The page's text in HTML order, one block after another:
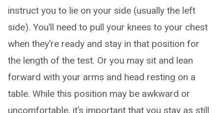
instruct you to lie on your side (usually the left
side). You’ll need to pull your knees to your chest
when they’re ready and stay in that position for
the length of the test. Or you may sit and lean
forward with your arms and head resting on a
table. While this position may be awkward or
uncomfortable, it’s important that you stay as still